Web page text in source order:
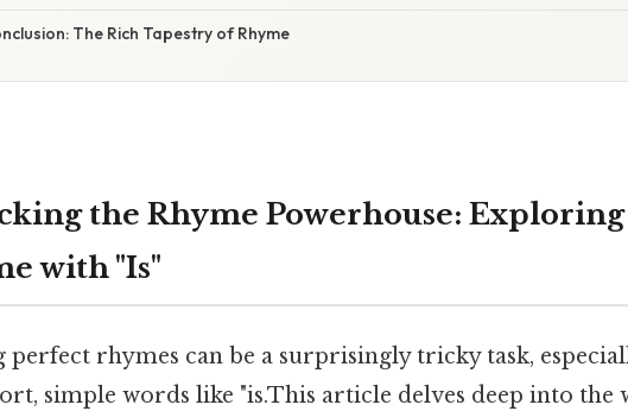
The Rich Tapestry of Rhyme
the Rhyme Powerhouse:
with "Is"
perfect rhymes can be a surprisingly tricky task,
simple words like "is.This article delves deep into the